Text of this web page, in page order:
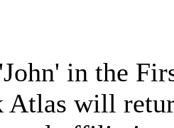
in the
Atlas will